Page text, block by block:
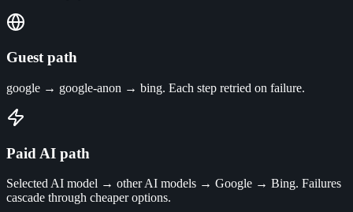
Guest path
google → google-anon → bing. Each step retried on failure.
Paid AI path
Selected AI model → other AI models → Google → Bing. Failures
cascade through cheaper options.